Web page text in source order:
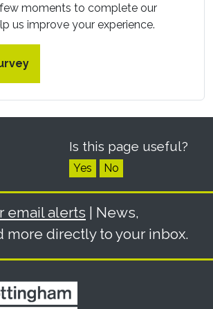
moments to complete our
us improve your experience.
Is this page useful?
Yes No
email alerts | News,
more directly to your inbox.